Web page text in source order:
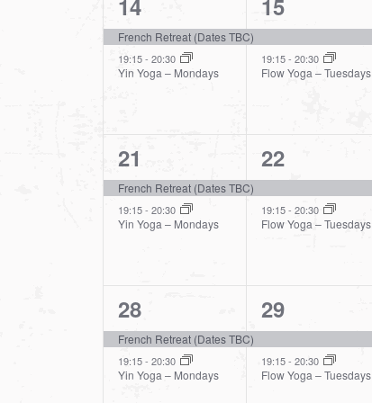
events,
14
French Retreat (Dates TBC)
19:15- 20:30
Yin Yoga – Mondays
events,
15
19:15-20:30
Flow Yoga – Tuesdays
2
events,
21
French Retreat (Dates TBC)
19:15- 20:30
Yin Yoga – Mondays
2
events,
22
19:15-20:30
Flow Yoga – Tuesdays
2
events,
28
French Retreat (Dates TBC)
19:15- 20:30
Yin Yoga – Mondays
2
events,
29
19:15-20:30
Flow Yoga – Tuesdays